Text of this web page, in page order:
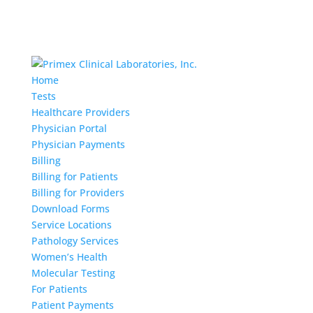
Home
Tests
Healthcare Providers
Physician Portal
Physician Payments
Billing
Billing for Patients
Billing for Providers
Download Forms
Service Locations
Pathology Services
Women’s Health
Molecular Testing
For Patients
Patient Payments